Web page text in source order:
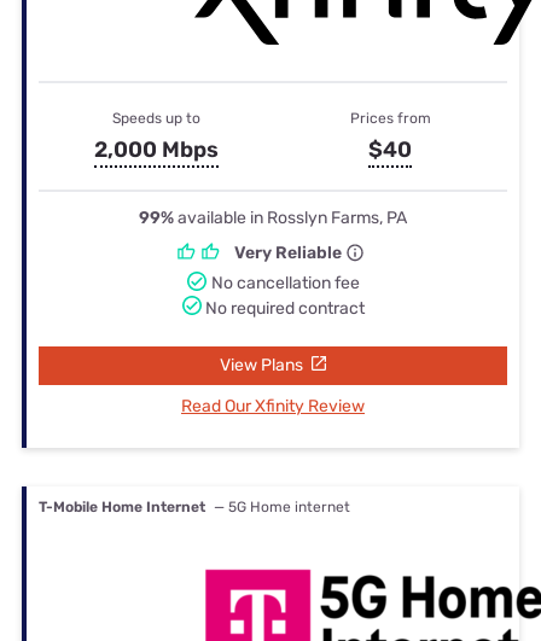
Speeds up to
2,000 Mbps
Prices from
$40
99%available in Rosslyn Farms, PA
Very Reliable
No cancellation fee
No required contract
View Plans
Read Our Xfinity Review
T-Mobile Home Internet — 5G Home internet